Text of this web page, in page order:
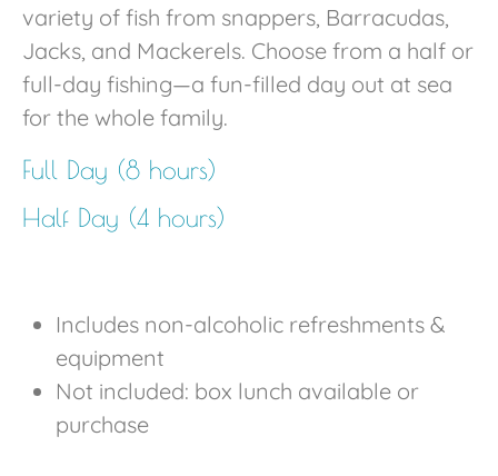
variety of fish from snappers, Barracudas,
Jacks, and Mackerels. Choose from a half or
full-day fishing—a fun-filled day out at sea
for the whole family.
Full Day (8 hours)
Half Day (4 hours)
Includes non-alcoholic refreshments &
equipment
Not included: box lunch available or
purchase